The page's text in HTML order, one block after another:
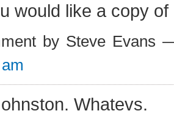
would like a copy
by Steve Evans
Whatevs.